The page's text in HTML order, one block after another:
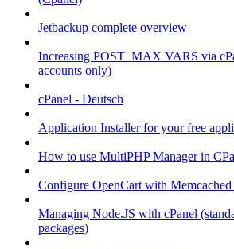
Jetbackup complete overview
Increasing POST_MAX VARS via
accounts only)
cPanel - Deutsch
Application Installer for your free
How to use MultiPHP Manager in
Configure OpenCart with
Managing Node.JS with cPanel
packages)